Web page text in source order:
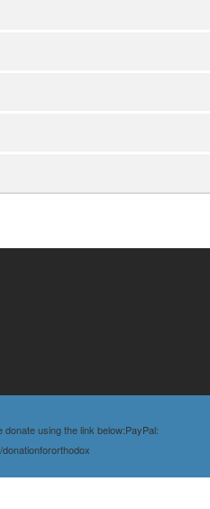
using the link below:PayPal: